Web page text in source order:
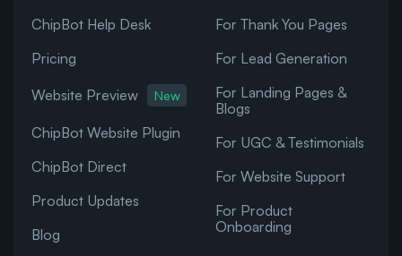
ChipBot Help Desk
Pricing
Website Preview New
ChipBot Website Plugin
ChipBot Direct
Product Updates
Blog
For Thank You Pages
For Lead Generation
For Landing Pages &
Blogs
For UGC & Testimonials
For Website Support
For Product
Onboarding